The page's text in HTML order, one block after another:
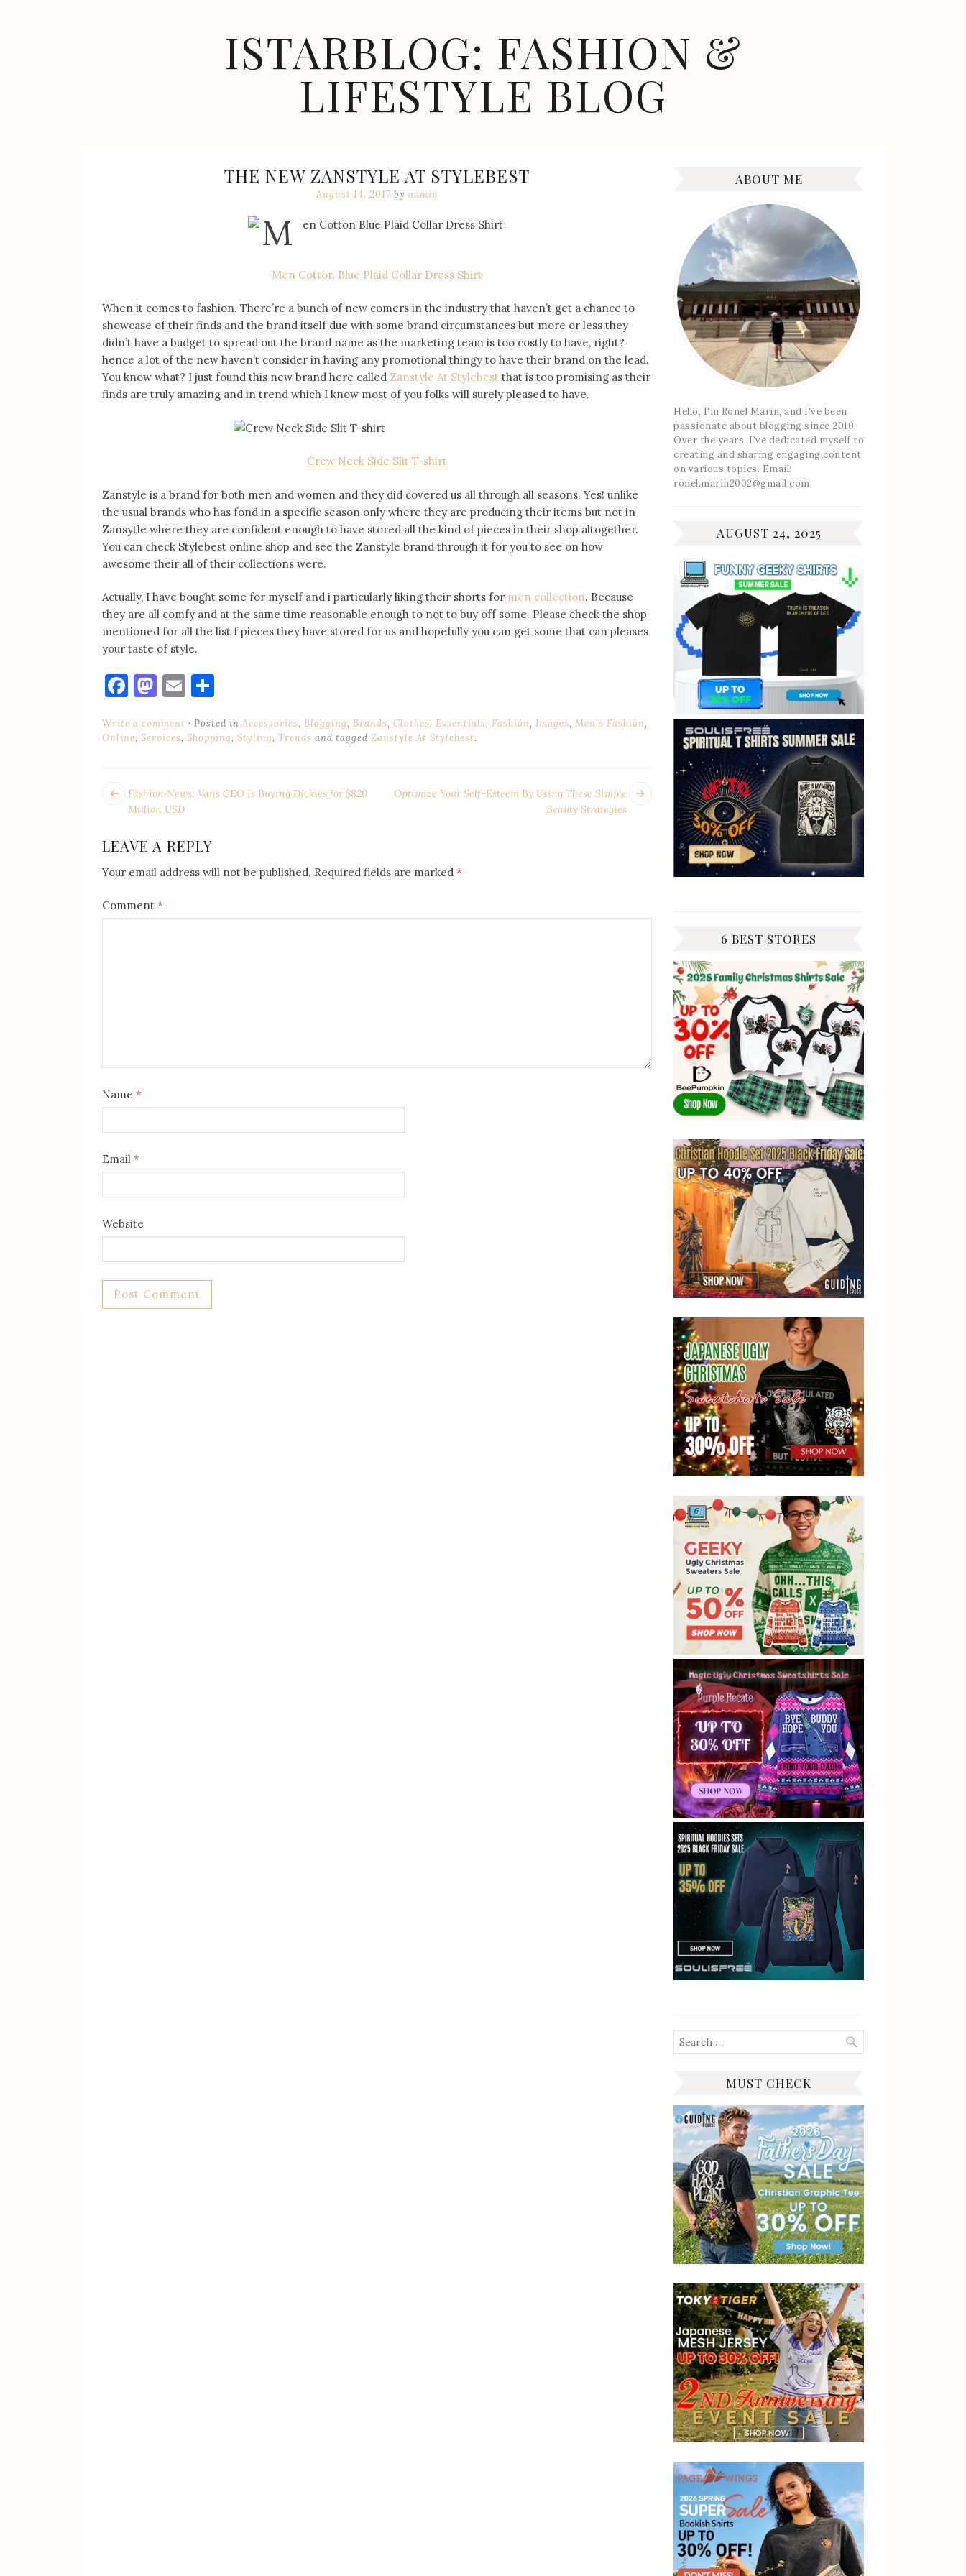
ISTARBLOG: FASHION &
LIFESTYLE BLOG
THE NEW ZANSTYLE AT STYLEBEST
August 14, 2017 by admin
Men Cotton Blue Plaid Collar Dress Shirt
When it comes to fashion. There’re a bunch of new comers in the industry that haven’t get a chance to
showcase of their finds and the brand itself due with some brand circumstances but more or less they
didn’t have a budget to spread out the brand name as the marketing team is too costly to have, right?
hence a lot of the new haven’t consider in having any promotional thingy to have their brand on the lead.
You know what? I just found this new brand here called Zanstyle At Stylebest that is too promising as their
finds are truly amazing and in trend which I know most of you folks will surely pleased to have.
Crew Neck Side Slit T-shirt
Zanstyle is a brand for both men and women and they did covered us all through all seasons. Yes! unlike
the usual brands who has fond in a specific season only where they are producing their items but not in
Zansytle where they are confident enough to have stored all the kind of pieces in their shop altogether.
You can check Stylebest online shop and see the Zanstyle brand through it for you to see on how
awesome their all of their collections were.
Actually, I have bought some for myself and i particularly liking their shorts for men collection. Because
they are all comfy and at the same time reasonable enough to not to buy off some. Please check the shop
mentioned for all the list f pieces they have stored for us and hopefully you can get some that can pleases
your taste of style.
Facebook
Mastodon
Email
Write a comment Posted in Accessories, Blogging, Brands, Clothes, Essentials, Fashion, Images, Men's Fashion,
Online, Services, Shopping, Styling, Trends and tagged Zanstyle At Stylebest.
POST
NAVIGATION
Previous
Optimize Your Self-Esteem By Using These Simple
Beauty Strategies
Next
Fashion News: Vans CEO Is Buying Dickies for $820
Million USD
LEAVE A REPLY
Your email address will not be published. Required fields are marked *
Comment *
Name *
Email *
Website
ABOUT ME
Hello, I'm Ronel Marin, and I've been
passionate about blogging since 2010.
Over the years, I've dedicated myself to
creating and sharing engaging content
on various topics. Email:
ronel.marin2002@gmail.com
AUGUST 24, 2025
6 BEST STORES
Search
for:
MUST CHECK